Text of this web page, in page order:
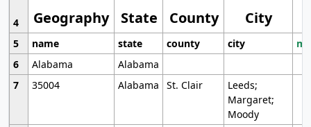
Geography State County City
4
5
name state county city
6
Alabama
Alabama
7
35004 Alabama St. Clair
Leeds;
Margaret;
Moody